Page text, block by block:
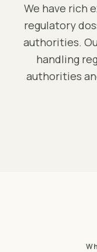
We have rich
regulatory
authorities.
handling
authorities